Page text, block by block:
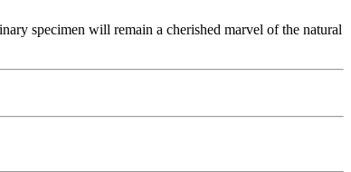
specimen will remain a cherished marvel of the natural